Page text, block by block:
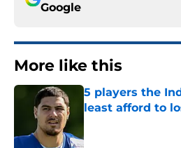
Google
More like this
5 players the
least afford to